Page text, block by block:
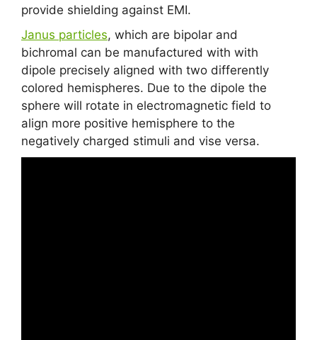
provide shielding against EMI.
Janus particles, which are bipolar and
bichromal can be manufactured with with
dipole precisely aligned with two differently
colored hemispheres. Due to the dipole the
sphere will rotate in electromagnetic field to
align more positive hemisphere to the
negatively charged stimuli and vise versa.